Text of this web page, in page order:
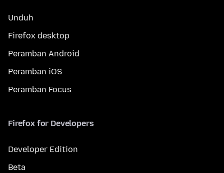
Unduh
Firefox desktop
Peramban Android
Peramban iOS
Peramban Focus
Firefox for Developers
Developer Edition
Beta